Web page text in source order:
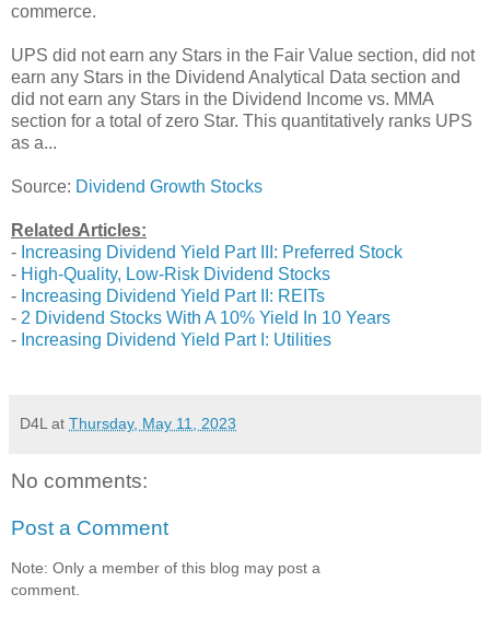
commerce.
UPS did not earn any Stars in the Fair Value section, did not
earn any Stars in the Dividend Analytical Data section and
did not earn any Stars in the Dividend Income vs. MMA
section for a total of zero Star. This quantitatively ranks UPS
as a...
Source: Dividend Growth Stocks
Related Articles:
- Increasing Dividend Yield Part III: Preferred Stock
- High-Quality, Low-Risk Dividend Stocks
- Increasing Dividend Yield Part II: REITs
- 2 Dividend Stocks With A 10% Yield In 10 Years
- Increasing Dividend Yield Part I: Utilities
D4L at Thursday, May 11, 2023
No comments:
Post a Comment
Note: Only a member of this blog may post a
comment.